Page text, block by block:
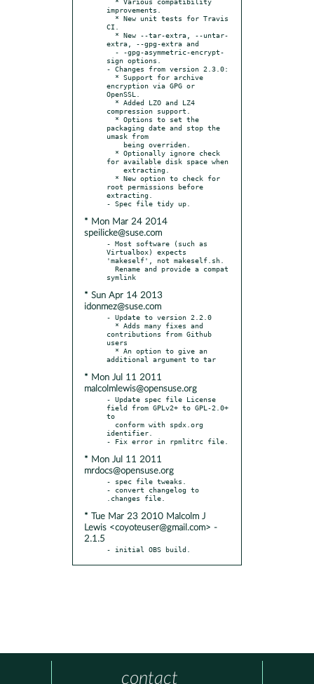
improvements.
CI.
extra, --gpg-extra and
sign options.
- Changes from version 2.3.0:
encryption via GPG or
OpenSSL.
compression support.
packaging date and stop the
umask from
for available disk space when
root permissions before
extracting.
* Mon Mar 24 2014
speilicke@suse.com
- Most software (such as
Virtualbox) expects
'makeself', not makeself.sh.
* Sun Apr 14 2013
idonmez@suse.com
- Update to version 2.2.0
contributions from Github
users
* Mon Jul 11 2011
malcolmlewis@opensuse.org
- Update spec file License
field from GPLv2+ to GPL-2.0+
to
identifier.
* Mon Jul 11 2011
mrdocs@opensuse.org
- spec file tweaks.
- convert changelog to
* Tue Mar 23 2010 Malcolm J
Lewis <coyoteuser@gmail.com> -
2.1.5
- initial OBS build.
contact